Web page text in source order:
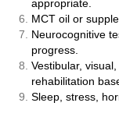
appropriate.
MCT oil or
Neurocognitive
progress.
Vestibular,
rehabilitation
Sleep, stress,